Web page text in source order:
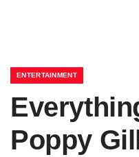
ENTERTAINMENT
Poppy